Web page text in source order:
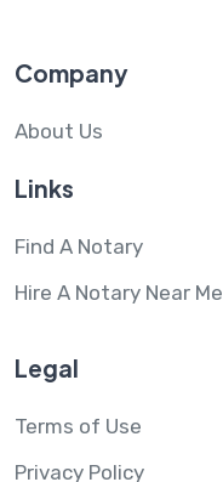
Company
About Us
Links
Find A Notary
Hire A Notary Near Me
Legal
Terms of Use
Privacy Policy